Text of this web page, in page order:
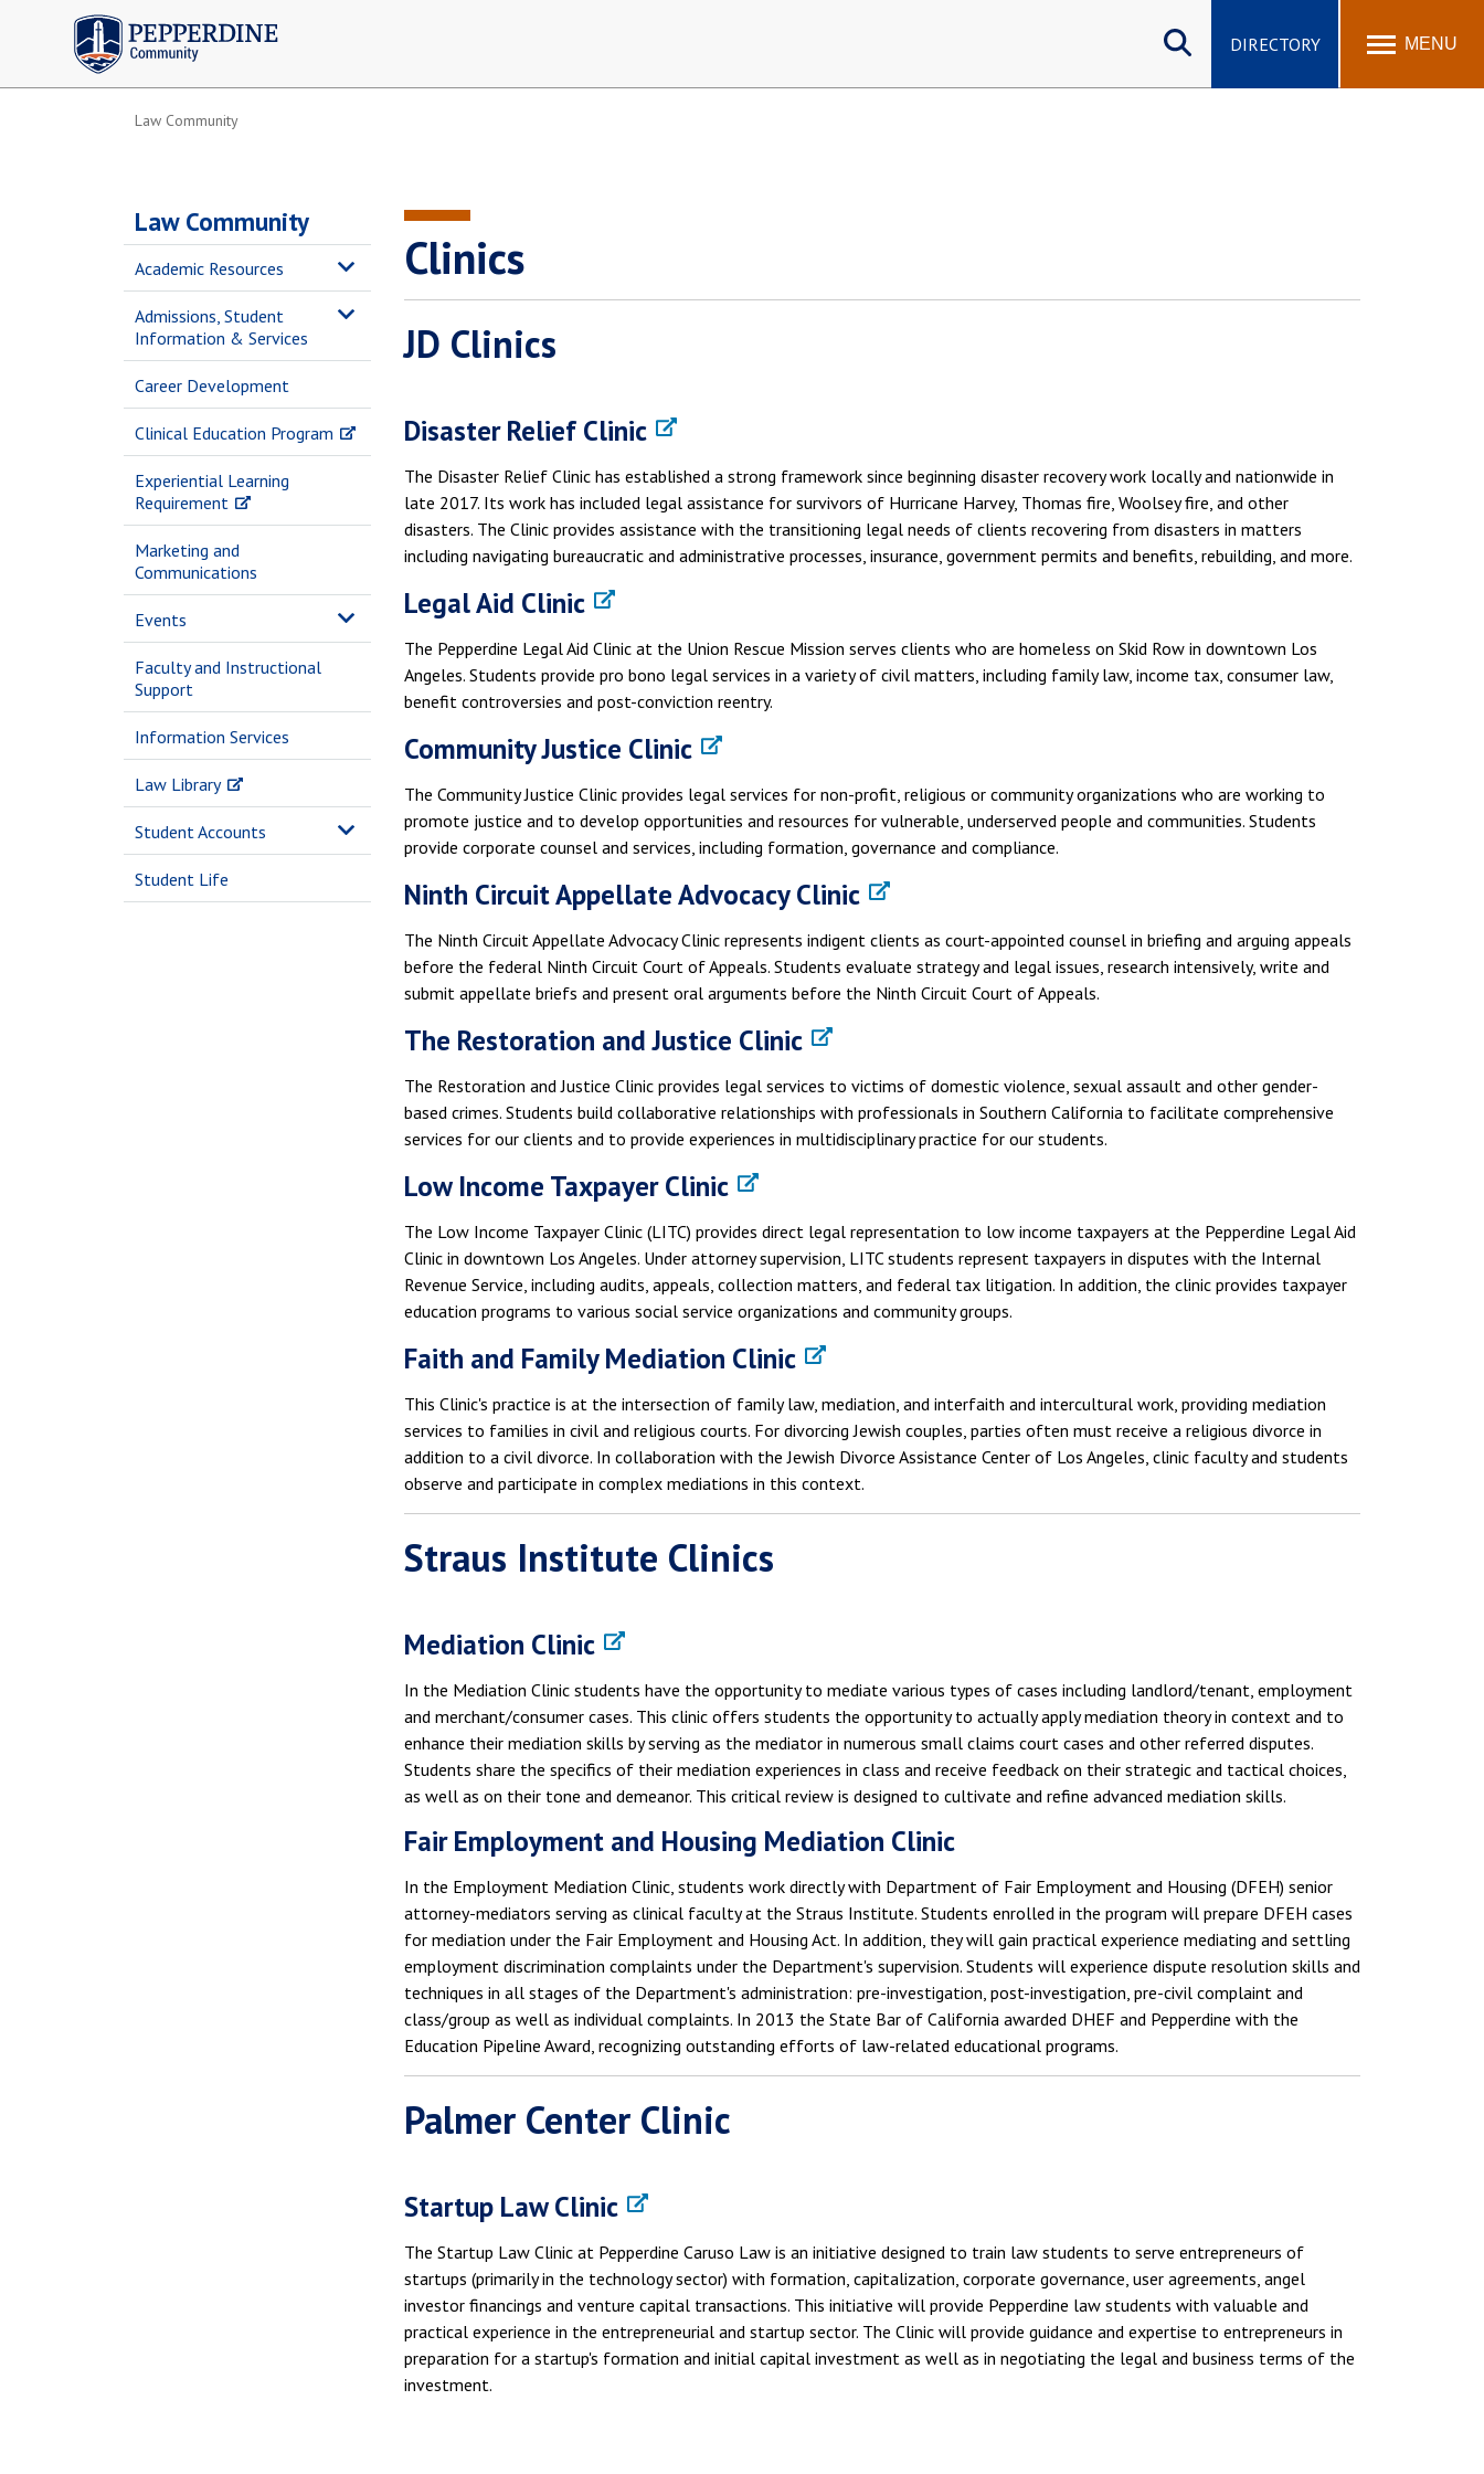
Pepperdine | Community
DIRECTORY MENU
Law Community
Law Community
Academic Resources
Admissions, Student
Information & Services
Career Development
Clinical Education Program
Experiential Learning
Requirement
Marketing and
Communications
Events
Faculty and Instructional
Support
Information Services
Law Library
Student Accounts
Student Life
Clinics
JD Clinics
Disaster Relief Clinic
The Disaster Relief Clinic has established a strong framework since beginning disaster recovery work locally and nationwide in
late 2017. Its work has included legal assistance for survivors of Hurricane Harvey, Thomas fire, Woolsey fire, and other
disasters. The Clinic provides assistance with the transitioning legal needs of clients recovering from disasters in matters
including navigating bureaucratic and administrative processes, insurance, government permits and benefits, rebuilding, and more.
Legal Aid Clinic
The Pepperdine Legal Aid Clinic at the Union Rescue Mission serves clients who are homeless on Skid Row in downtown Los
Angeles. Students provide pro bono legal services in a variety of civil matters, including family law, income tax, consumer law,
benefit controversies and post-conviction reentry.
Community Justice Clinic
The Community Justice Clinic provides legal services for non-profit, religious or community organizations who are working to
promote justice and to develop opportunities and resources for vulnerable, underserved people and communities. Students
provide corporate counsel and services, including formation, governance and compliance.
Ninth Circuit Appellate Advocacy Clinic
The Ninth Circuit Appellate Advocacy Clinic represents indigent clients as court-appointed counsel in briefing and arguing appeals
before the federal Ninth Circuit Court of Appeals. Students evaluate strategy and legal issues, research intensively, write and
submit appellate briefs and present oral arguments before the Ninth Circuit Court of Appeals.
The Restoration and Justice Clinic
The Restoration and Justice Clinic provides legal services to victims of domestic violence, sexual assault and other gender-
based crimes. Students build collaborative relationships with professionals in Southern California to facilitate comprehensive
services for our clients and to provide experiences in multidisciplinary practice for our students.
Low Income Taxpayer Clinic
The Low Income Taxpayer Clinic (LITC) provides direct legal representation to low income taxpayers at the Pepperdine Legal Aid
Clinic in downtown Los Angeles. Under attorney supervision, LITC students represent taxpayers in disputes with the Internal
Revenue Service, including audits, appeals, collection matters, and federal tax litigation. In addition, the clinic provides taxpayer
education programs to various social service organizations and community groups.
Faith and Family Mediation Clinic
This Clinic's practice is at the intersection of family law, mediation, and interfaith and intercultural work, providing mediation
services to families in civil and religious courts. For divorcing Jewish couples, parties often must receive a religious divorce in
addition to a civil divorce. In collaboration with the Jewish Divorce Assistance Center of Los Angeles, clinic faculty and students
observe and participate in complex mediations in this context.
Straus Institute Clinics
Mediation Clinic
In the Mediation Clinic students have the opportunity to mediate various types of cases including landlord/tenant, employment
and merchant/consumer cases. This clinic offers students the opportunity to actually apply mediation theory in context and to
enhance their mediation skills by serving as the mediator in numerous small claims court cases and other referred disputes.
Students share the specifics of their mediation experiences in class and receive feedback on their strategic and tactical choices,
as well as on their tone and demeanor. This critical review is designed to cultivate and refine advanced mediation skills.
Fair Employment and Housing Mediation Clinic
In the Employment Mediation Clinic, students work directly with Department of Fair Employment and Housing (DFEH) senior
attorney-mediators serving as clinical faculty at the Straus Institute. Students enrolled in the program will prepare DFEH cases
for mediation under the Fair Employment and Housing Act. In addition, they will gain practical experience mediating and settling
employment discrimination complaints under the Department's supervision. Students will experience dispute resolution skills and
techniques in all stages of the Department's administration: pre-investigation, post-investigation, pre-civil complaint and
class/group as well as individual complaints. In 2013 the State Bar of California awarded DHEF and Pepperdine with the
Education Pipeline Award, recognizing outstanding efforts of law-related educational programs.
Palmer Center Clinic
Startup Law Clinic
The Startup Law Clinic at Pepperdine Caruso Law is an initiative designed to train law students to serve entrepreneurs of
startups (primarily in the technology sector) with formation, capitalization, corporate governance, user agreements, angel
investor financings and venture capital transactions. This initiative will provide Pepperdine law students with valuable and
practical experience in the entrepreneurial and startup sector. The Clinic will provide guidance and expertise to entrepreneurs in
preparation for a startup's formation and initial capital investment as well as in negotiating the legal and business terms of the
investment.